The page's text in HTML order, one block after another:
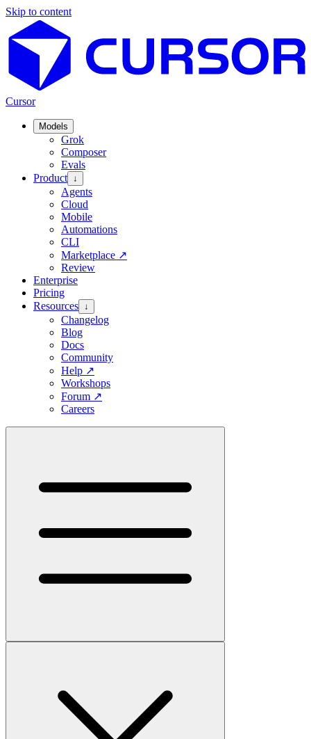
Skip to content
Cursor
Models
Grok
Composer
Evals
Product ↓
Agents
Cloud
Mobile
Automations
CLI
Marketplace ↗
Review
Enterprise
Pricing
Resources ↓
Changelog
Blog
Docs
Community
Help ↗
Workshops
Forum ↗
Careers